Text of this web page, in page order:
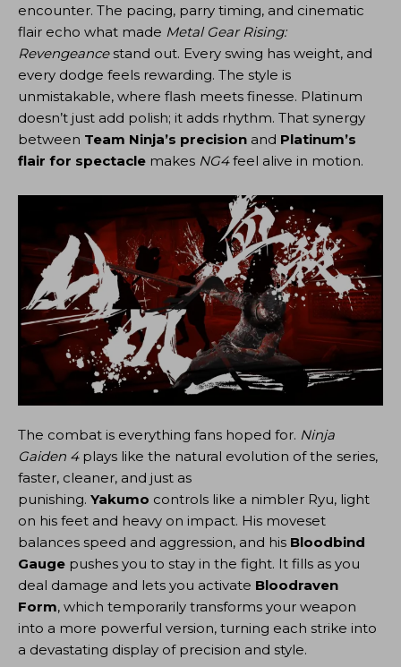
encounter. The pacing, parry timing, and cinematic
flair echo what made Metal Gear Rising:
Revengeancestand out. Every swing has weight, and
every dodge feels rewarding. The style is
unmistakable, where flash meets finesse. Platinum
doesn’t just add polish; it adds rhythm. That synergy
between Team Ninja’s precision and Platinum’s
flair for spectacle makes NG4feel alive in motion.
The combat is everything fans hoped for. Ninja
Gaiden 4plays like the natural evolution of the series,
faster, cleaner, and just as
punishing. Yakumo controls like a nimbler Ryu, light
on his feet and heavy on impact. His moveset
balances speed and aggression, and his Bloodbind
Gauge pushes you to stay in the fight. It fills as you
deal damage and lets you activate Bloodraven
Form, which temporarily transforms your weapon
into a more powerful version, turning each strike into
a devastating display of precision and style.